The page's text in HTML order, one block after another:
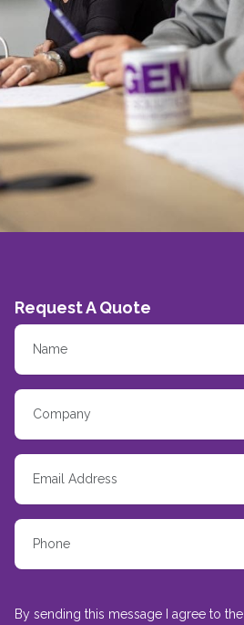
Request A Quote
By sending this message I agree to the